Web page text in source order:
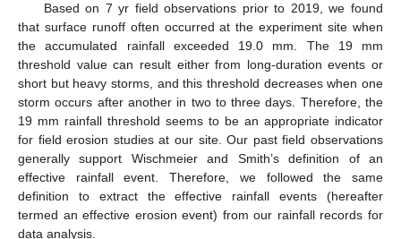
Based on 7 yr field observations prior to 2019, we found
that surface runoff often occurred at the experiment site when
the accumulated rainfall exceeded 19.0 mm. The 19 mm
threshold value can result either from long-duration events or
short but heavy storms, and this threshold decreases when one
storm occurs after another in two to three days. Therefore, the
19 mm rainfall threshold seems to be an appropriate indicator
for field erosion studies at our site. Our past field observations
generally support Wischmeier and Smith’s definition of an
effective rainfall event. Therefore, we followed the same
definition to extract the effective rainfall events (hereafter
termed an effective erosion event) from our rainfall records for
data analysis.